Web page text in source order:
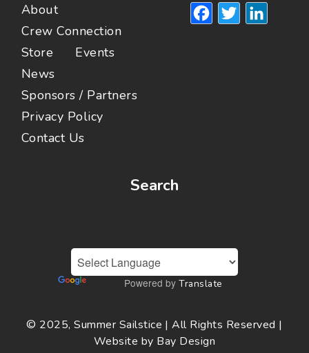
About
Crew Connection
Store
Events
News
Sponsors / Partners
Privacy Policy
Contact Us
Facebook
Search
Powered byTranslate
© 2025, Summer Sailstice | All Rights Reserved |
Website by Bay Design